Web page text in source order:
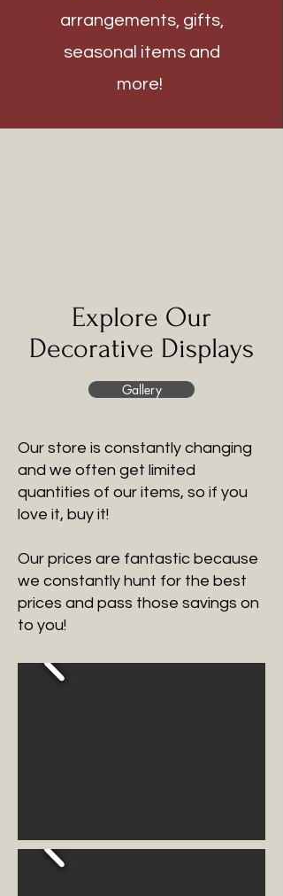
arrangements, gifts,
seasonal items and
more!
Explore Our
Decorative Displays
Gallery
Our store is constantly changing
and we often get limited
quantities of our items, so if you
love it, buy it!
Our prices are fantastic because
we constantly hunt for the best
prices and pass those savings on
to you!